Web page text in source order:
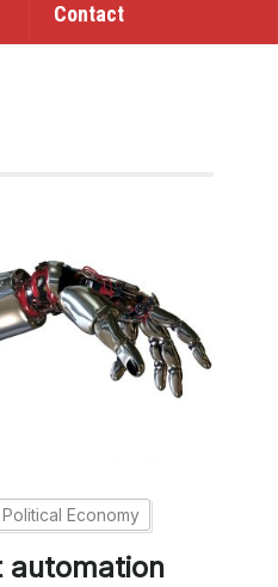
Contact
Political Economy
automation